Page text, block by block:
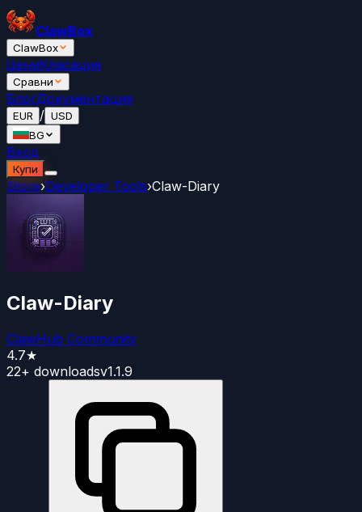
ClawBox
ClawBox
ЦениКласация
Сравни
БлогДокументация
EUR / USD
BG
Вход
Купи
Store›Developer Tools›Claw-Diary
Claw-Diary
ClawHub Community
4.7★
22+ downloadsv1.1.9